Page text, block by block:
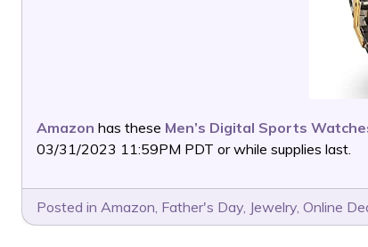
Amazon has these Men’s Digital Sports
03/31/2023 11:59PM PDT or while supplies last.
Posted in Amazon, Father's Day, Jewelry, Online